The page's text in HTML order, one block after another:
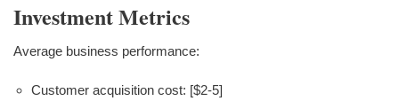
Investment Metrics
Average business performance:
Customer acquisition cost: [$2-5]